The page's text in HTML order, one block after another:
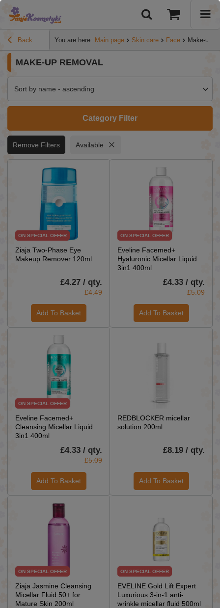
Back You are here: Main page Skin care Face Make-up
MAKE-UP REMOVAL
Sort by name - ascending
Category Filter
Remove Filters Available
ON SPECIAL OFFER
Ziaja Two-Phase Eye
Makeup Remover 120ml
£4.27 / qty.
£4.49
Add To Basket
ON SPECIAL OFFER
Eveline Facemed+
Hyaluronic Micellar Liquid
3in1 400ml
£4.33 / qty.
£5.09
Add To Basket
ON SPECIAL OFFER
Eveline Facemed+
Cleansing Micellar Liquid
3in1 400ml
£4.33 / qty.
£5.09
Add To Basket
REDBLOCKER micellar
solution 200ml
£8.19 / qty.
Add To Basket
ON SPECIAL OFFER
Ziaja Jasmine Cleansing
Micellar Fluid 50+ for
Mature Skin 200ml
ON SPECIAL OFFER
EVELINE Gold Lift Expert
Luxurious 3-in-1 anti-
wrinkle micellar fluid 500ml